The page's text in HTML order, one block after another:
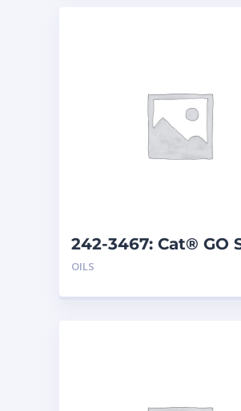
242-3467: Cat® GO
75W-140 (208 L)
OILS